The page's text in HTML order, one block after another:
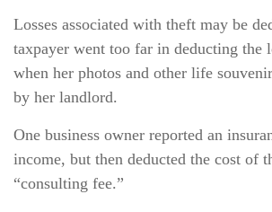
Losses associated with theft may be
taxpayer went too far in deducting the
when her photos and other life
by her landlord.
One business owner reported an
income, but then deducted the cost of
“consulting fee.”